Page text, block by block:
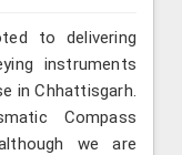
to delivering
instruments
in Chhattisgarh.
Compass
we are